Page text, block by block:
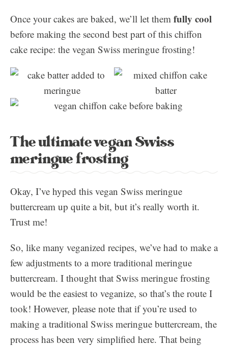
Once your cakes are baked, we’ll let them fully cool
before making the second best part of this chiffon
cake recipe: the vegan Swiss meringue frosting!
The ultimate vegan Swiss
meringue frosting
Okay, I’ve hyped this vegan Swiss meringue
buttercream up quite a bit, but it’s really worth it.
Trust me!
So, like many veganized recipes, we’ve had to make a
few adjustments to a more traditional meringue
buttercream. I thought that Swiss meringue frosting
would be the easiest to veganize, so that’s the route I
took! However, please note that if you’re used to
making a traditional Swiss meringue buttercream, the
process has been very simplified here. That being